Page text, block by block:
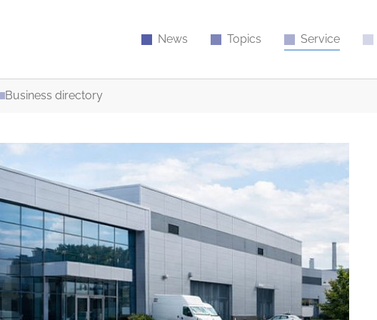
News Topics Service
Business directory